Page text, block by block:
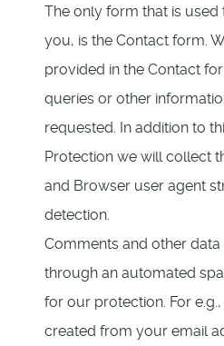
The only form that is
you, is the Contact form.
provided in the Contact
queries or other
requested. In addition to
Protection we will collect
and Browser user agent
detection.
Comments and other
through an automated
for our protection. For
created from your email